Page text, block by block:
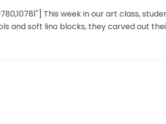
This week in our art class,
and soft lino blocks, they carved out